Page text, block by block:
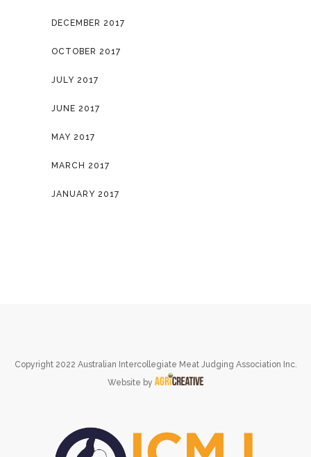
DECEMBER 2017
OCTOBER 2017
JULY 2017
JUNE 2017
MAY 2017
MARCH 2017
JANUARY 2017
Copyright 2022 Australian Intercollegiate Meat Judging Association Inc.
Website by